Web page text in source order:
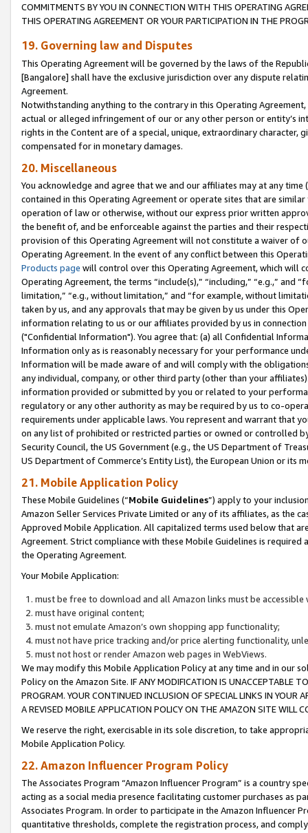
COMMITMENTS BY YOU IN CONNECTION WITH THIS OPERATING
THIS OPERATING AGREEMENT OR YOUR PARTICIPATION IN THE
19. Governing law and Disputes
This Operating Agreement will be governed by the laws of the
[Bangalore] shall have the exclusive jurisdiction over any dispute
Agreement.
Notwithstanding anything to the contrary in this Operating
actual or alleged infringement of our or any other person or entity’s
rights in the Content are of a special, unique, extraordinary
compensated for in monetary damages.
20. Miscellaneous
You acknowledge and agree that we and our affiliates may at any
contained in this Operating Agreement or operate sites that are
operation of law or otherwise, without our express prior written
the benefit of, and be enforceable against the parties and their
provision of this Operating Agreement will not constitute a waiver of
Operating Agreement. In the event of any conflict between this
Products page will control over this Operating Agreement, which will
Operating Agreement, the terms “include(s),” “including,” “e.g.,”
limitation,” “e.g., without limitation,” and “for example, without
taken by us, and any approvals that may be given by us under this
information relating to us or our affiliates provided by us in
("Confidential Information"). You agree that: (a) all Confidential
Information only as is reasonably necessary for your performance
Information will be made aware of and will comply with the
any individual, company, or other third party (other than your
information provided or submitted by you or related to your
regulatory or any other authority as may be required by us to co-
requirements under applicable laws. You represent and warrant that
on any list of prohibited or restricted parties or owned or controlled
Security Council, the US Government (e.g., the US Department of
US Department of Commerce’s Entity List), the European Union or
21. Mobile Application Policy
These Mobile Guidelines (“Mobile Guidelines”) apply to your
Amazon Seller Services Private Limited or any of its affiliates, as the
Approved Mobile Application. All capitalized terms used below that
Agreement. Strict compliance with these Mobile Guidelines is
the Operating Agreement.
Your Mobile Application:
must be free to download and all Amazon links must be
must have original content;
must not emulate Amazon’s own shopping app functionality;
must not have price tracking and/or price alerting functionality,
must not host or render Amazon web pages in WebViews.
We may modify this Mobile Application Policy at any time and in our
Policy on the Amazon Site. IF ANY MODIFICATION IS UNACCEPTABLE
PROGRAM. YOUR CONTINUED INCLUSION OF SPECIAL LINKS IN
A REVISED MOBILE APPLICATION POLICY ON THE AMAZON SITE WILL
We reserve the right, exercisable in its sole discretion, to take
Mobile Application Policy.
22. Amazon Influencer Program Policy
The Associates Program “Amazon Influencer Program” is a country
acting as a social media presence facilitating customer purchases as
Associates Program. In order to participate in the Amazon Influencer
quantitative thresholds, complete the registration process, and